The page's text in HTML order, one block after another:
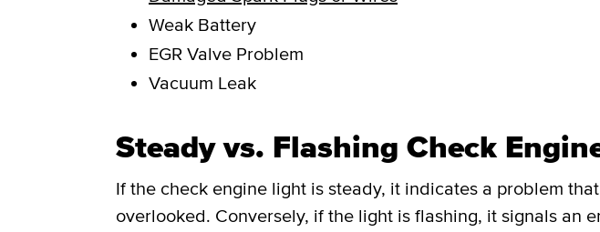
Weak Battery
EGR Valve Problem
Vacuum Leak
Steady vs. Flashing Check
If the check engine light is steady, it indicates a problem
overlooked. Conversely, if the light is flashing, it signals an